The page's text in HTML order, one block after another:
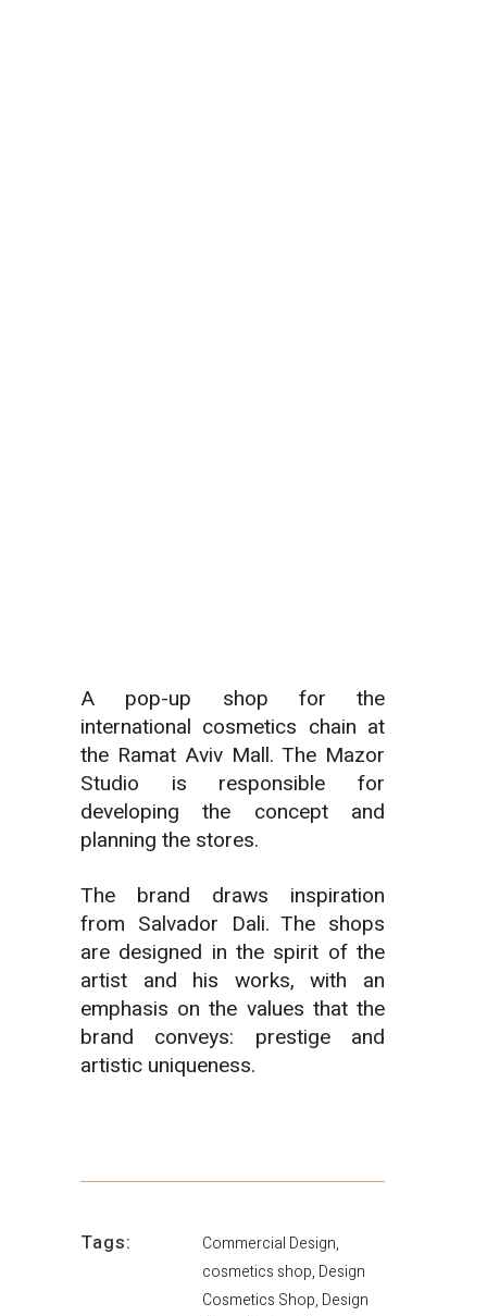
A pop-up shop for the
international cosmetics chain at
the Ramat Aviv Mall. The Mazor
Studio is responsible for
developing the concept and
planning the stores.
The brand draws inspiration
from Salvador Dali. The shops
are designed in the spirit of the
artist and his works, with an
emphasis on the values that the
brand conveys: prestige and
artistic uniqueness.
Tags:
Commercial Design,
cosmetics shop, Design
Cosmetics Shop, Design